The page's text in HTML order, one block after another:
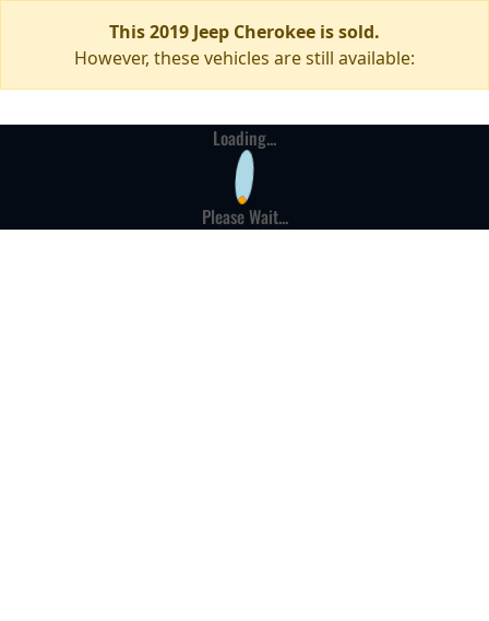
This 2019 Jeep Cherokee is sold.
However, these vehicles are still available:
Loading...
Please Wait...